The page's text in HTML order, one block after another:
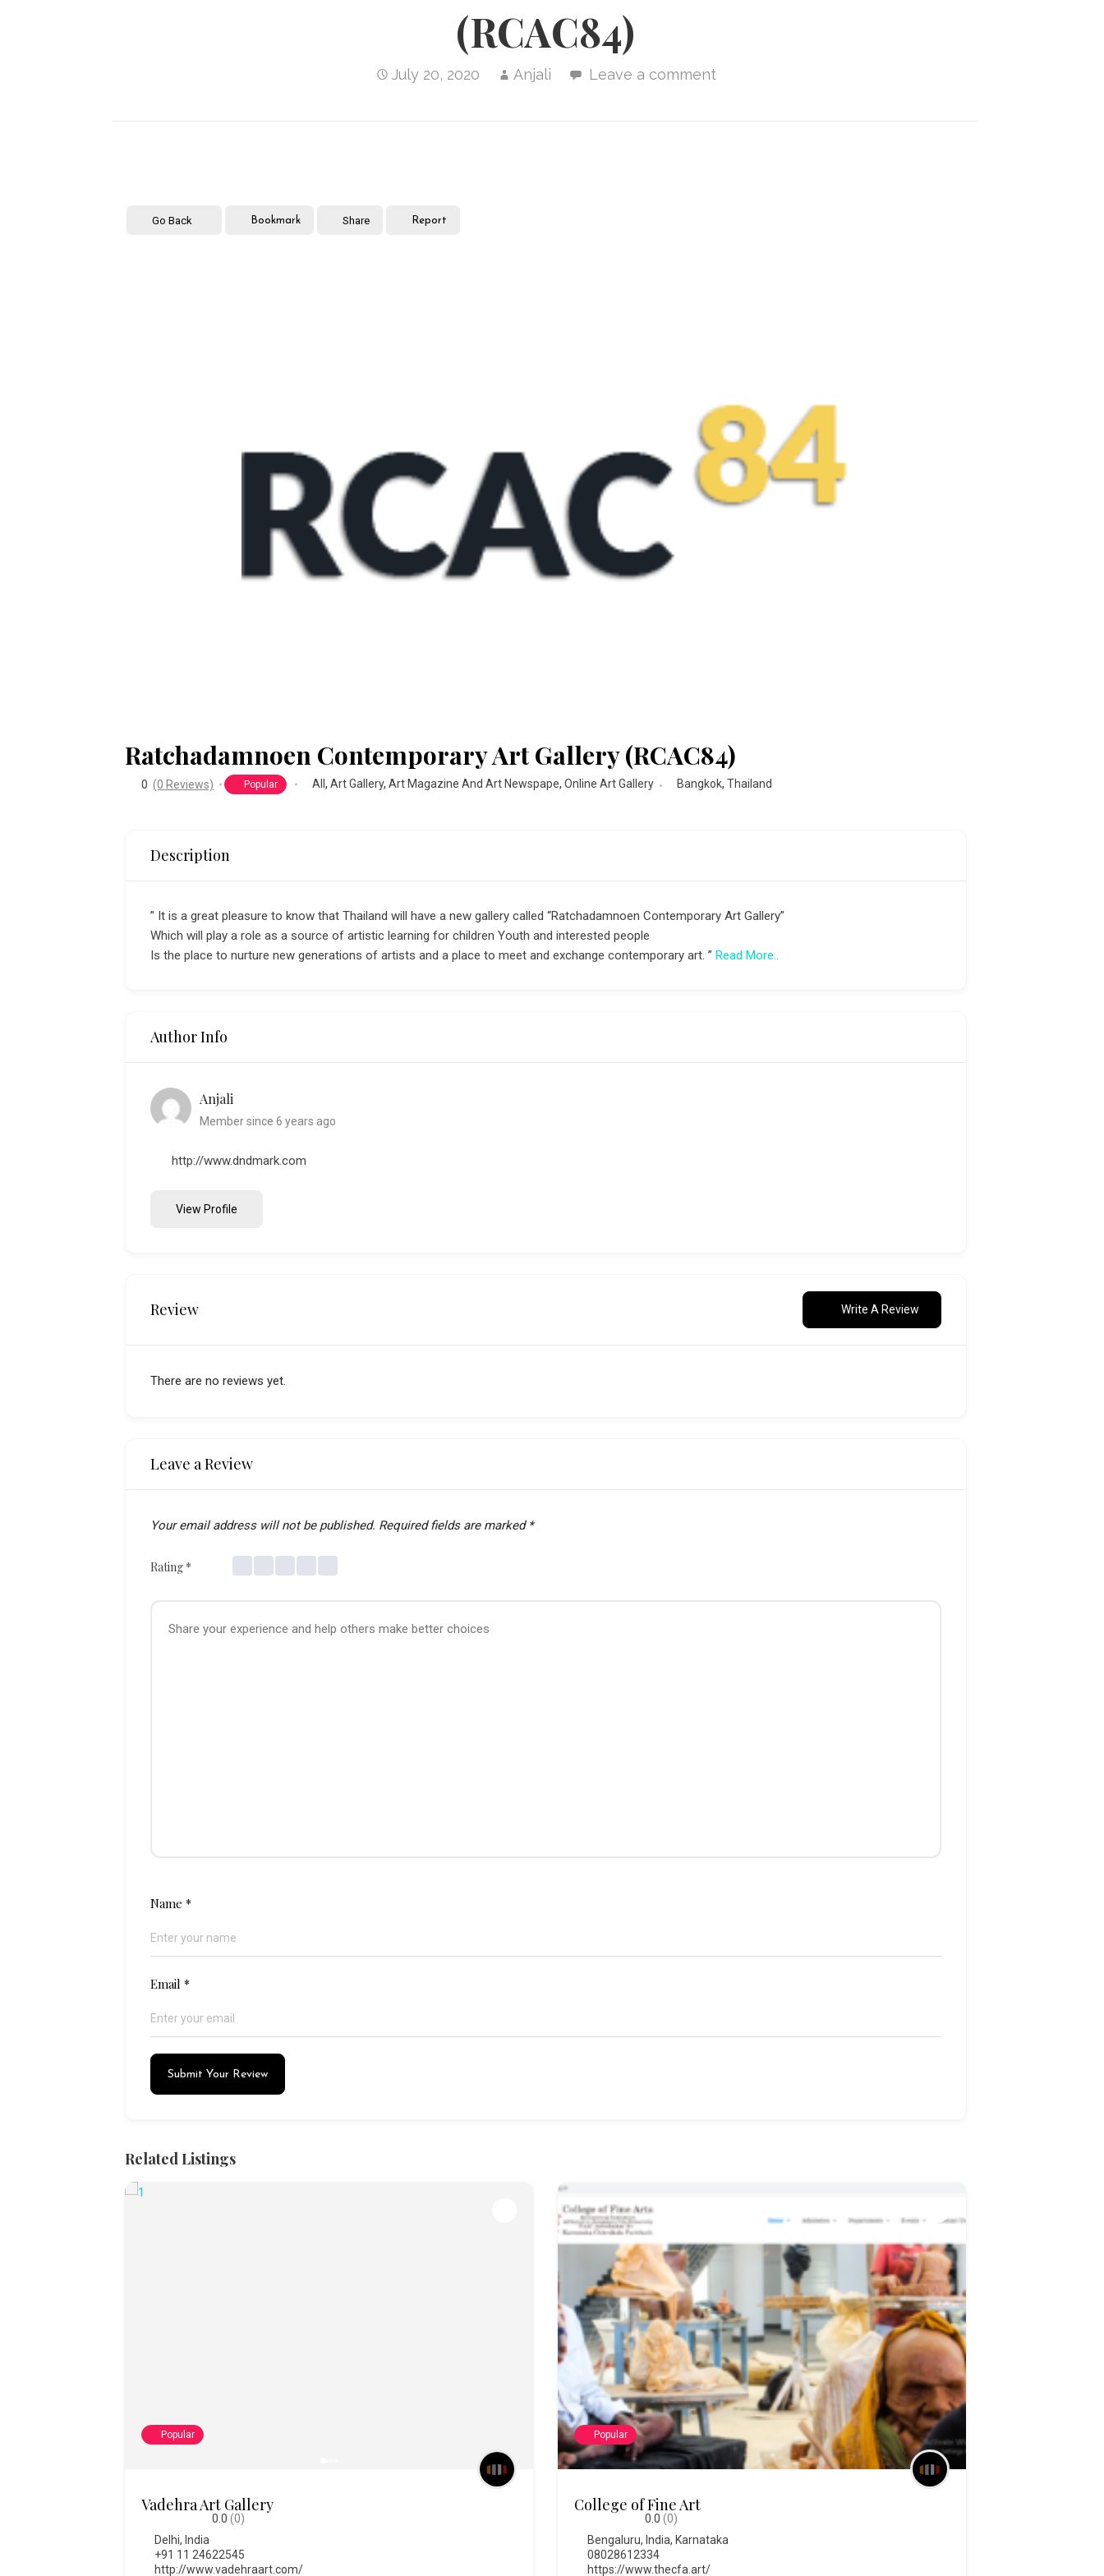
(RCAC84)
July 20, 2020 Anjali Leave a comment
Go Back Bookmark Share Report
Ratchadamnoen Contemporary Art Gallery (RCAC84)
0 (0 Reviews) Popular All,Art Gallery,Art Magazine And Art Newspape,Online Art Gallery Bangkok,Thailand
Description
” It is a great pleasure to know that Thailand will have a new gallery called “Ratchadamnoen Contemporary Art Gallery”
Which will play a role as a source of artistic learning for children Youth and interested people
Is the place to nurture new generations of artists and a place to meet and exchange contemporary art. ” Read More..
Author Info
Anjali
Member since 6 years ago
http://www.dndmark.com
View Profile
Review Write A Review
There are no reviews yet.
Leave a Review
Your email address will not be published. Required fields are marked *
Rating *
Name*
Email*
Submit Your Review
Related Listings
Popular
College of Fine Art
0.0 (0)
Bengaluru,
08028612334
https://www.thecfa.art/
Popular
Chitra Santhe
0.0 (0)
Bengaluru, India, Karnataka
https://chitrasanthe.art/